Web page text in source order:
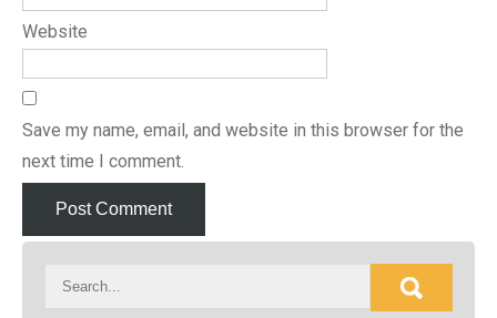
Website
Save my name, email, and website in this browser for the
next time I comment.